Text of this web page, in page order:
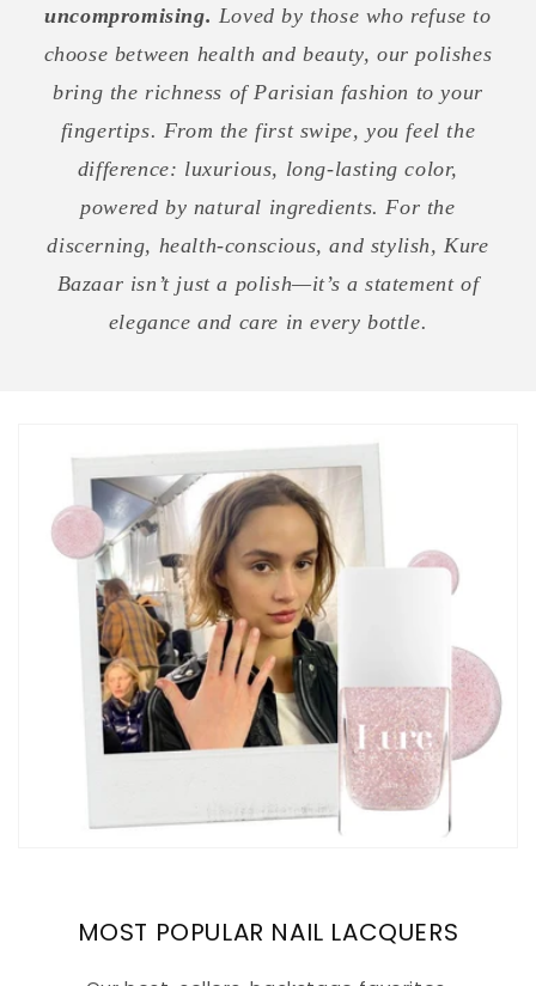
uncompromising. Loved by those who refuse to
choose between health and beauty, our polishes
bring the richness of Parisian fashion to your
fingertips. From the first swipe, you feel the
difference: luxurious, long-lasting color,
powered by natural ingredients. For the
discerning, health-conscious, and stylish, Kure
Bazaar isn’t just a polish—it’s a statement of
elegance and care in every bottle.
MOST POPULAR NAIL LACQUERS